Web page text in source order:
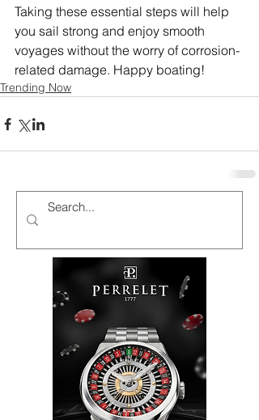
Taking these essential steps will help
you sail strong and enjoy smooth
voyages without the worry of corrosion-
related damage. Happy boating!
Trending Now